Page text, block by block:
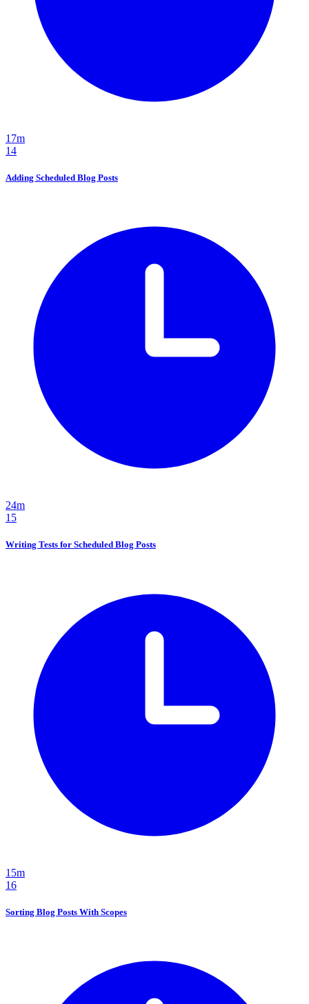
17m
14
Adding Scheduled Blog Posts
24m
15
Writing Tests for Scheduled Blog Posts
15m
16
Sorting Blog Posts With Scopes